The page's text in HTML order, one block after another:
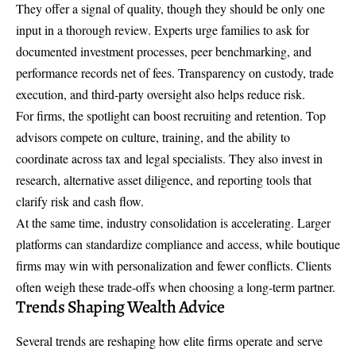
They offer a signal of quality, though they should be only one
input in a thorough review. Experts urge families to ask for
documented investment processes, peer benchmarking, and
performance records net of fees. Transparency on custody, trade
execution, and third-party oversight also helps reduce risk.
For firms, the spotlight can boost recruiting and retention. Top
advisors compete on culture, training, and the ability to
coordinate across tax and legal specialists. They also invest in
research, alternative asset diligence, and reporting tools that
clarify risk and cash flow.
At the same time, industry consolidation is accelerating. Larger
platforms can standardize compliance and access, while boutique
firms may win with personalization and fewer conflicts. Clients
often weigh these trade-offs when choosing a long-term partner.
Trends Shaping Wealth Advice
Several trends are reshaping how elite firms operate and serve